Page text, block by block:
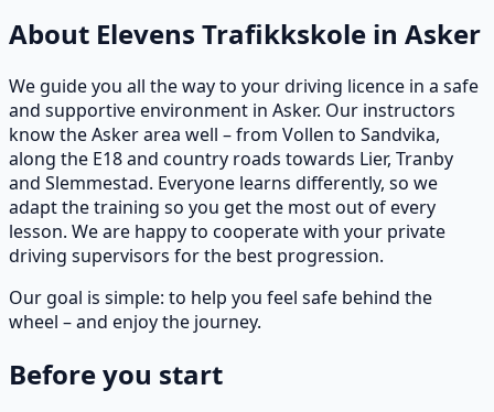
About Elevens Trafikkskole in Asker
We guide you all the way to your driving licence in a safe
and supportive environment in Asker. Our instructors
know the Asker area well – from Vollen to Sandvika,
along the E18 and country roads towards Lier, Tranby
and Slemmestad. Everyone learns differently, so we
adapt the training so you get the most out of every
lesson. We are happy to cooperate with your private
driving supervisors for the best progression.
Our goal is simple: to help you feel safe behind the
wheel – and enjoy the journey.
Before you start